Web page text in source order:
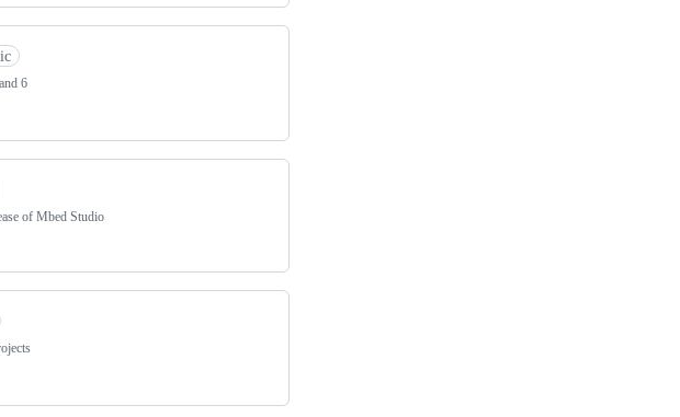
6
of Mbed Studio